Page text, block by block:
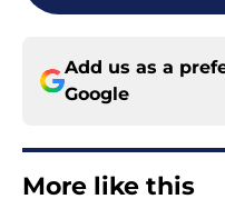
Add us as a
Google
More like this